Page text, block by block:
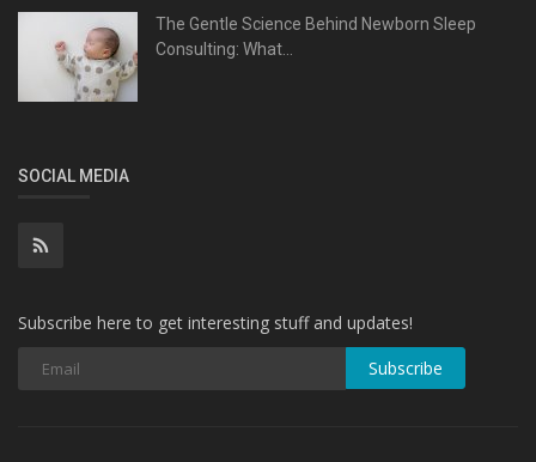
The Gentle Science Behind Newborn Sleep
Consulting: What...
SOCIAL MEDIA
Subscribe here to get interesting stuff and updates!
Subscribe